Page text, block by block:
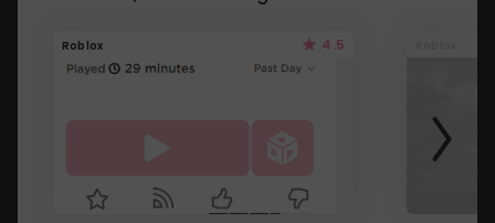
Roblox 4.5